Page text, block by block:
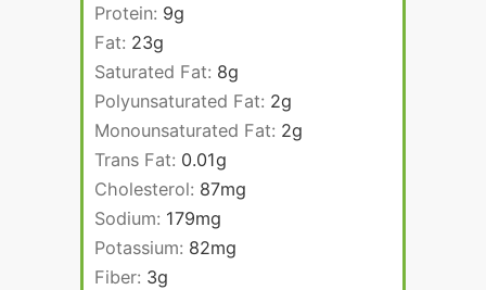
Protein: 9g
Fat: 23g
Saturated Fat: 8g
Polyunsaturated Fat: 2g
Monounsaturated Fat: 2g
Trans Fat: 0.01g
Cholesterol: 87mg
Sodium: 179mg
Potassium: 82mg
Fiber: 3g